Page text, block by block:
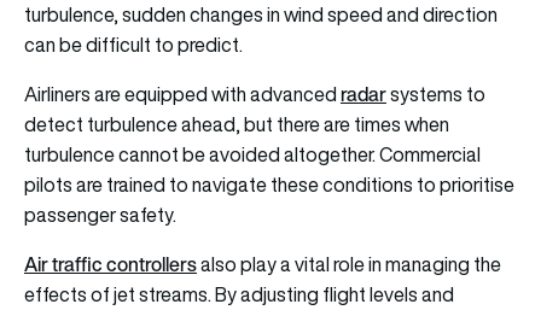
turbulence, sudden changes in wind speed and direction
can be difficult to predict.
Airliners are equipped with advancedradarsystems to
detect turbulence ahead, but there are times when
turbulence cannot be avoided altogether. Commercial
pilots are trained to navigate these conditions to prioritise
passenger safety.
Air traffic controllersalso play a vital role in managing the
effects of jet streams. By adjusting flight levels and